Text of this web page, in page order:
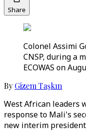
Share
Colonel Assimi
CNSP, during a
ECOWAS on
By Gizem Taşkın
West African leaders
response to Mali's
new interim